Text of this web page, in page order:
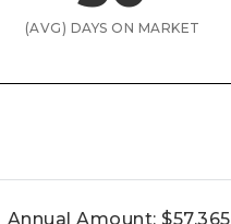
(AVG) DAYS ON MARKET
Annual Amount: $57,365